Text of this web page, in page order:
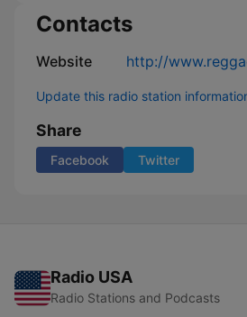
Contacts
Website http://
Update this radio station
Share
Facebook Twitter
Radio USA
Radio Stations and Podcasts